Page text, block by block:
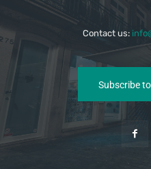
Contact us:
Subscribe